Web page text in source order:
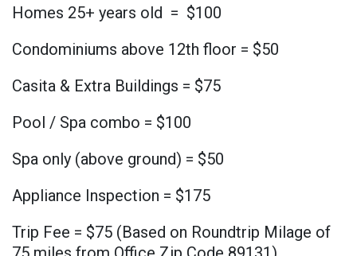
Homes 25+ years old = $100
Condominiums above 12th floor = $50
Casita & Extra Buildings = $75
Pool / Spa combo = $100
Spa only (above ground) = $50
Appliance Inspection = $175
Trip Fee = $75 (Based on Roundtrip Milage of